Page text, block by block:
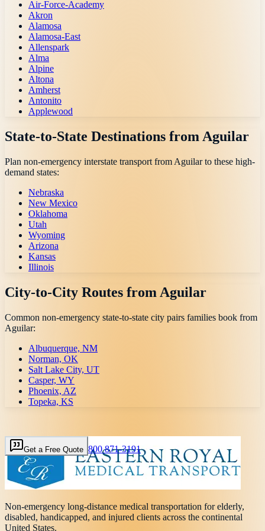
Air-Force-Academy
Akron
Alamosa
Alamosa-East
Allenspark
Alma
Alpine
Altona
Amherst
Antonito
Applewood
State-to-State Destinations from Aguilar
Plan non-emergency interstate transport from Aguilarto these high-
demand states:
Nebraska
New Mexico
Oklahoma
Utah
Wyoming
Arizona
Kansas
Illinois
City-to-City Routes from Aguilar
Common non-emergency state-to-state city pairs families book from
Aguilar:
Albuquerque, NM
Norman, OK
Salt Lake City, UT
Casper, WY
Phoenix, AZ
Topeka, KS
Get a Free Quote 800 871-3191
Non-emergency long-distance medical transportation for elderly,
disabled, handicapped, and injured clients across the continental
United States.